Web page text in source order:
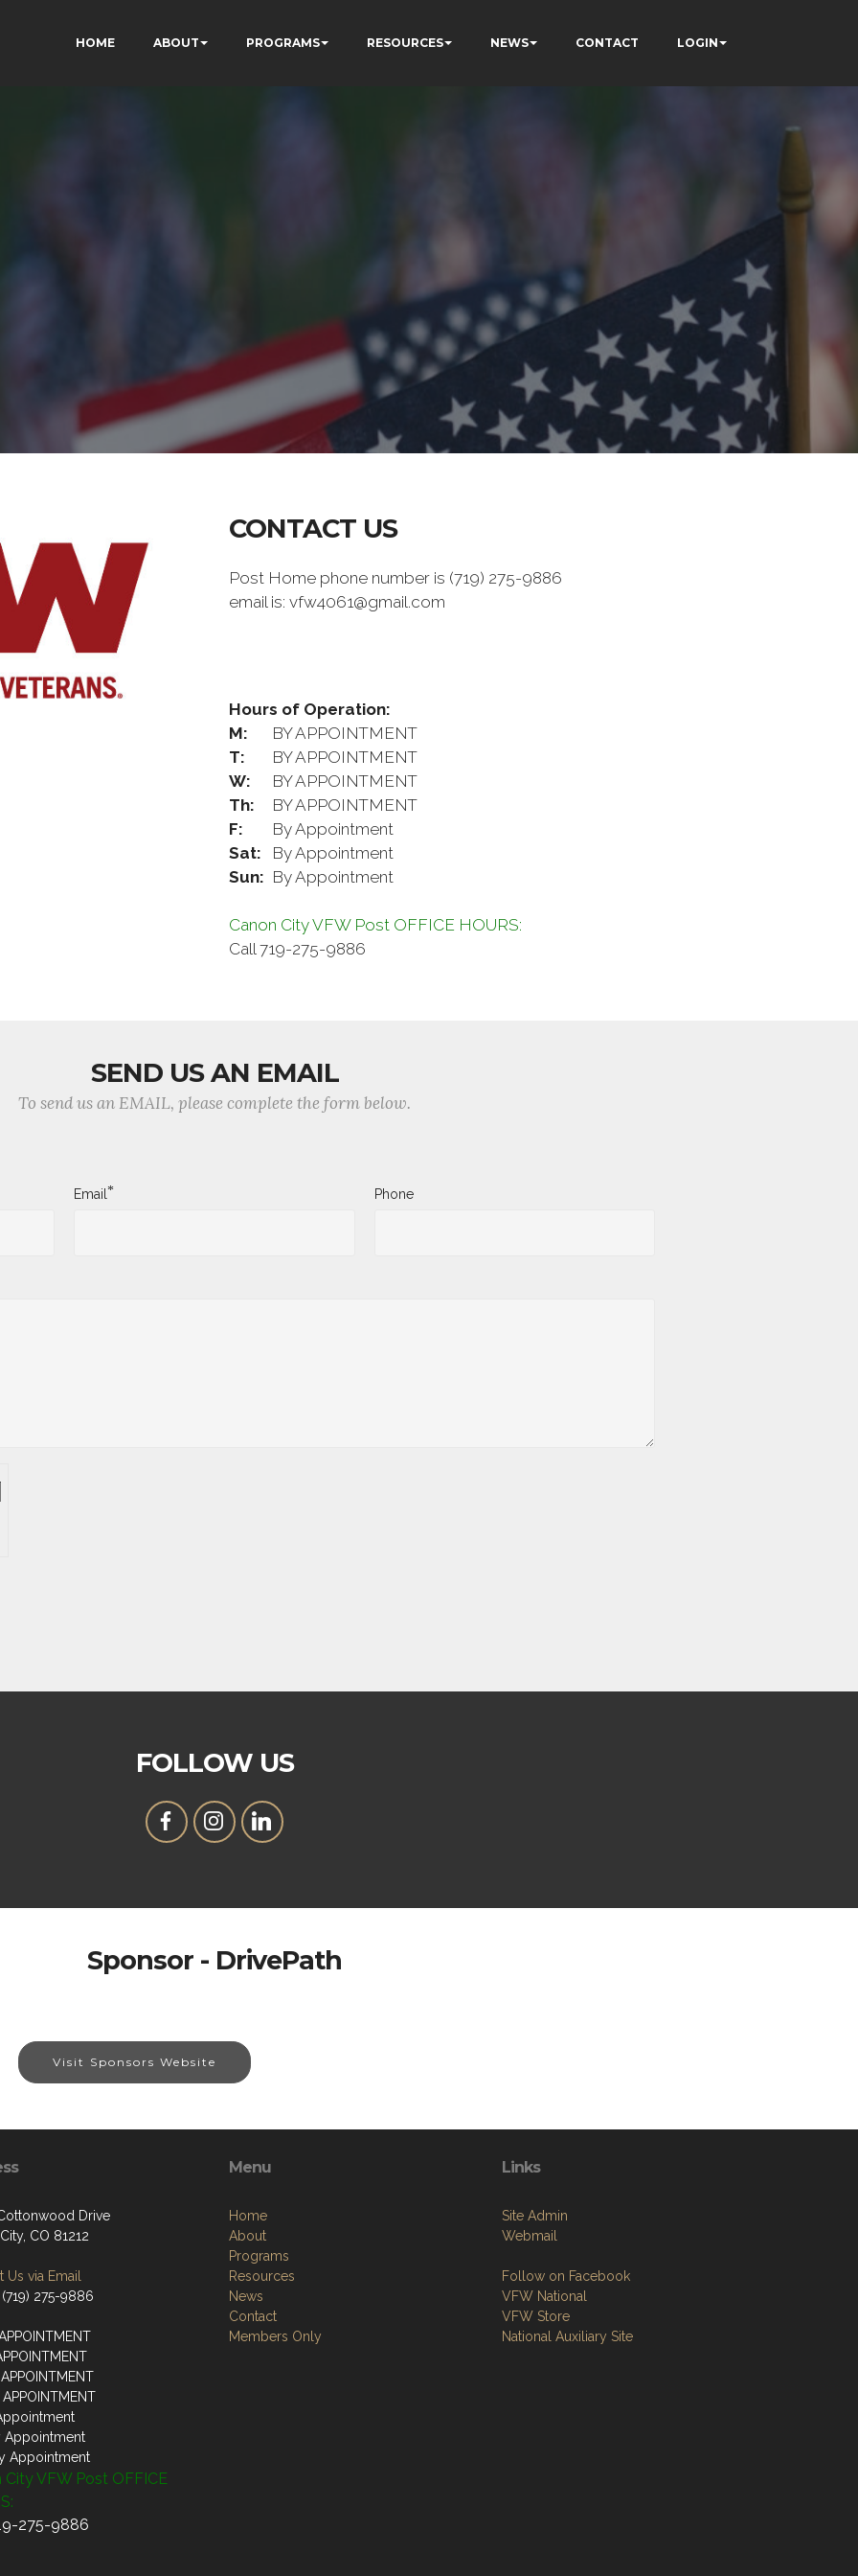
HOME ABOUT PROGRAMS RESOURCES NEWS CONTACT LOGIN
CONTACT US
Post Home phone number is (719) 275-9886
email is: vfw4061@gmail.com
Hours of Operation:
M:
BY APPOINTMENT
T:
BY APPOINTMENT
W:
BY APPOINTMENT
Th:
BY APPOINTMENT
F:
By Appointment
Sat:
By Appointment
Sun: By Appointment
Canon City VFW Post OFFICE HOURS:
Call 719-275-9886
SEND US AN EMAIL
To send us an EMAIL, please complete the form below.
Email* Phone
FOLLOW US
Sponsor - DrivePath
Visit Sponsors Website
Drive
CO 81212
Us via Email
275-9886
Appointment
Appointment
City VFW Post OFFICE
275-9886
Menu
Home
About
Programs
Resources
News
Contact
Members Only
Links
Site Admin
Webmail
Follow on Facebook
VFW National
VFW Store
National Auxiliary Site